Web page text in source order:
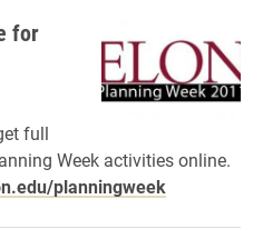
for
full
Week activities online.
planningweek